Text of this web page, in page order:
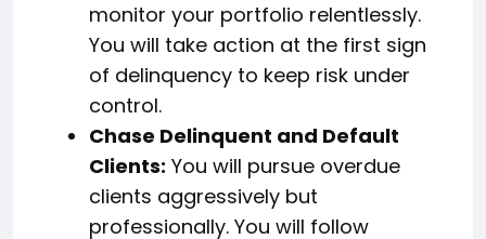
monitor your portfolio relentlessly.
You will take action at the first sign
of delinquency to keep risk under
control.
Chase Delinquent and Default
Clients: You will pursue overdue
clients aggressively but
professionally. You will follow